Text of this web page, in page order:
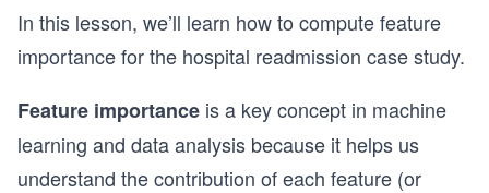
In this lesson, we’ll learn how to compute feature
importance for the hospital readmission case study.
Feature importance is a key concept in machine
learning and data analysis because it helps us
understand the contribution of each feature (or